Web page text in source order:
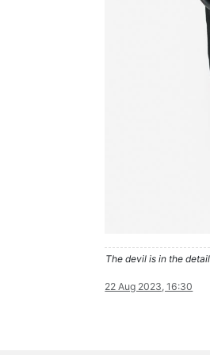
The devil is in the
22 Aug 2023, 16:30